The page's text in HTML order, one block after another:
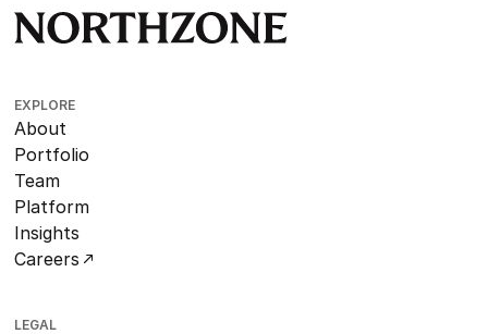
EXPLORE
About
Portfolio
Team
Platform
Insights
Careers
LEGAL